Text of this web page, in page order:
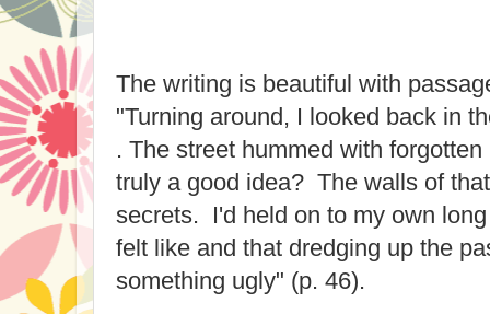
The writing is beautiful with
"Turning around, I looked back in
. The street hummed with
truly a good idea? The walls of
secrets. I'd held on to my own
felt like and that dredging up the
something ugly" (p. 46).